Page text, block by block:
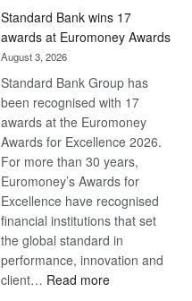
Later
Standard Bank wins 17
awards at Euromoney Awards
August 3, 2026
Standard Bank Group has
been recognised with 17
awards at the Euromoney
Awards for Excellence 2026.
For more than 30 years,
Euromoney’s Awards for
Excellence have recognised
financial institutions that set
the global standard in
performance, innovation and
client… Read more: